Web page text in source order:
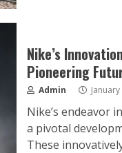
Nike’s
Pioneering
Admin
Nike’s endeavor
a pivotal
These